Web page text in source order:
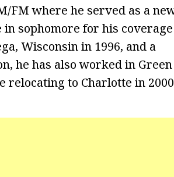
FM where he served as a
sophomore for his
Wisconsin in 1996, and a
he has also worked in Green
relocating to Charlotte in